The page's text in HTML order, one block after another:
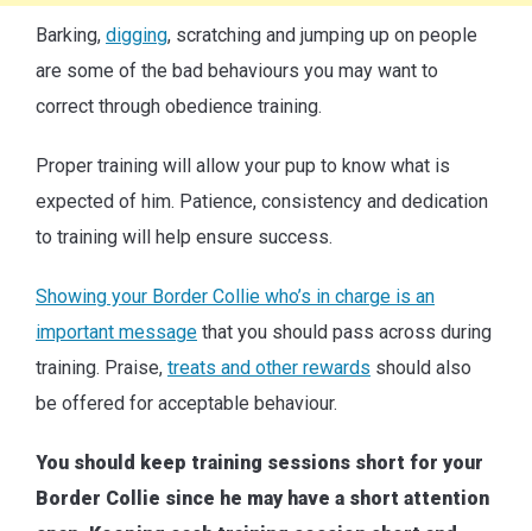
Barking, digging, scratching and jumping up on people
are some of the bad behaviours you may want to
correct through obedience training.
Proper training will allow your pup to know what is
expected of him. Patience, consistency and dedication
to training will help ensure success.
Showing your Border Collie who’s in charge is an
important message that you should pass across during
training. Praise, treats and other rewards should also
be offered for acceptable behaviour.
You should keep training sessions short for your
Border Collie since he may have a short attention